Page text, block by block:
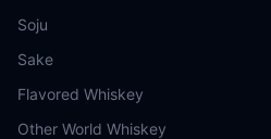
Soju
Sake
Flavored Whiskey
Other World Whiskey